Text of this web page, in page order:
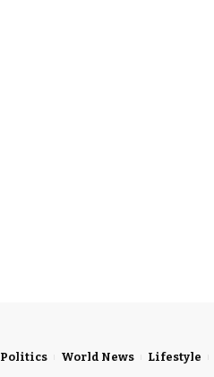
Politics World News Lifestyle